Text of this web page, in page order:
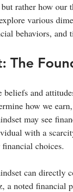
rather how
various
behaviors,
The
and
how we
may see
with a
choices.
can
a noted financial